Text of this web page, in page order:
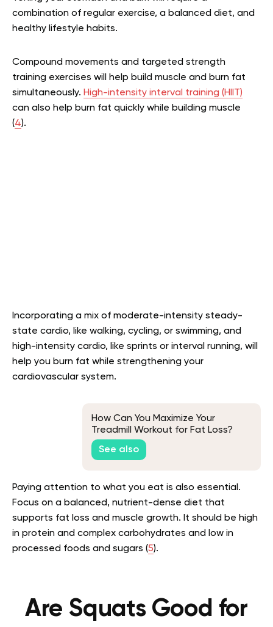
combination of regular exercise, a balanced diet, and
healthy lifestyle habits.
Compound movements and targeted strength
training exercises will help build muscle and burn fat
simultaneously. High-intensity interval training (HIIT)
can also help burn fat quickly while building muscle
(4).
Incorporating a mix of moderate-intensity steady-
state cardio, like walking, cycling, or swimming, and
high-intensity cardio, like sprints or interval running, will
help you burn fat while strengthening your
cardiovascular system.
How Can You Maximize Your
Treadmill Workout for Fat Loss?
See also
Paying attention to what you eat is also essential.
Focus on a balanced, nutrient-dense diet that
supports fat loss and muscle growth. It should be high
in protein and complex carbohydrates and low in
processed foods and sugars (5).
Are Squats Good for